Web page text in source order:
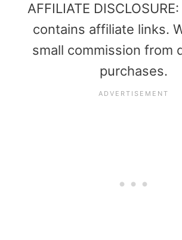
AFFILIATE
contains affiliate links.
small commission from
purchases.